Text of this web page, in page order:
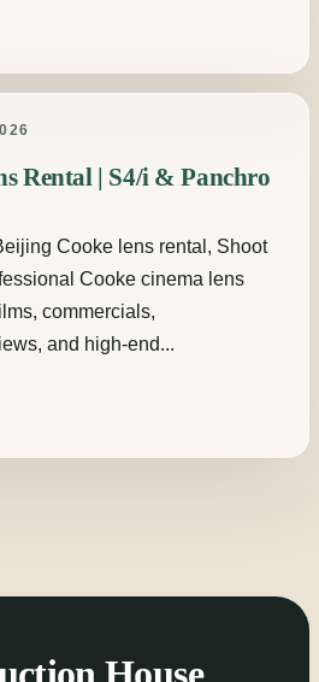
Rental | S4/i & Panchro
Cooke lens rental, Shoot
Cooke cinema lens
commercials,
and high-end...
House